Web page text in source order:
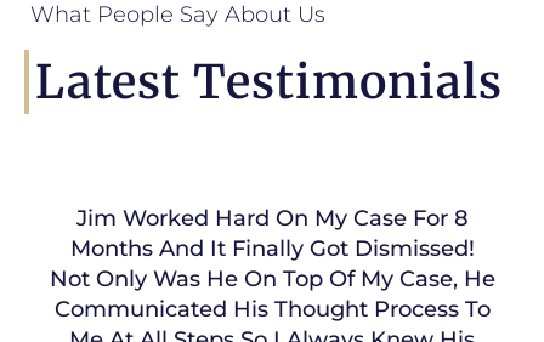
What People Say About Us
Latest Testimonials
Jim Worked Hard On My Case For 8
Months And It Finally Got Dismissed!
Not Only Was He On Top Of My Case, He
Communicated His Thought Process To